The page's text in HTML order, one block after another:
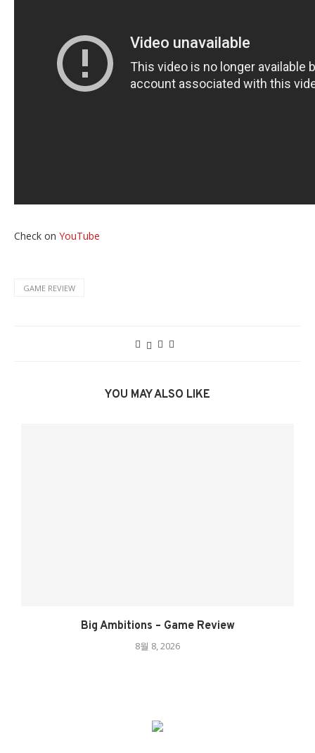
Check on YouTube
GAME REVIEW
YOU MAY ALSO LIKE
Big Ambitions – Game Review
8월 8, 2026